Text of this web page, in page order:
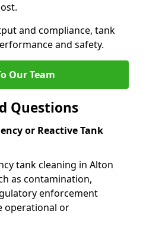
and compliance, tank
and safety.
Our Team
Questions
or Reactive Tank
tank cleaning in Alton
as contamination,
enforcement
operational or